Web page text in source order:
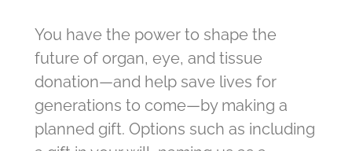
You have the power to shape the
future of organ, eye, and tissue
donation—and help save lives for
generations to come—by making a
planned gift. Options such as including